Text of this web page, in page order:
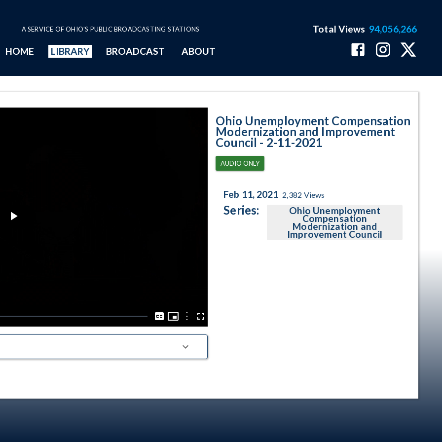
A SERVICE OF OHIO'S PUBLIC BROADCASTING STATIONS
HOME LIBRARY BROADCAST ABOUT
Total Views 94,056,266
Captions
Picture-
Picture
OptionsFullscreen
Ohio Unemployment Compensation
Modernization and Improvement
Council - 2-11-2021
AUDIO ONLY
Feb 11, 2021 2,382 Views
Series: Ohio Unemployment
Compensation
Modernization and
Improvement Council